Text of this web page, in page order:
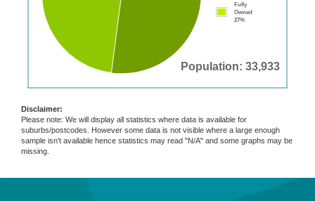
Population: 33,933
Fully
Owned
27%
Disclaimer:
Please note: We will display all statistics where data is available for
suburbs/postcodes. However some data is not visible where a large enough
sample isn't available hence statistics may read "N/A" and some graphs may be
missing.